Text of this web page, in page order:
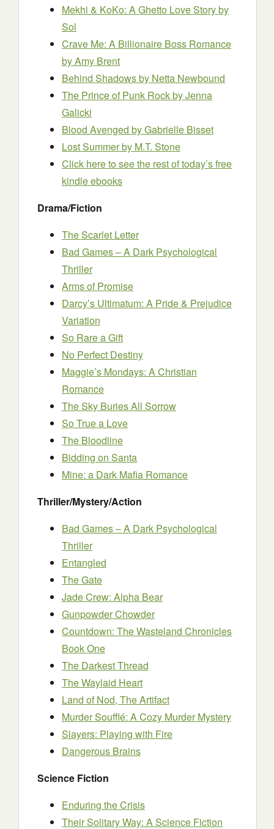
Mekhi & KoKo: A Ghetto Love Storyby
Sol
Crave Me: A Billionaire Boss Romance
by Amy Brent
Behind Shadowsby Netta Newbound
The Prince of Punk Rockby Jenna
Galicki
Blood Avenged by Gabrielle Bisset
Lost Summerby M.T. Stone
Click here to see the rest of today’s free
kindle ebooks
Drama/Fiction
The Scarlet Letter
Bad Games – A Dark Psychological
Thriller
Arms of Promise
Darcy’s Ultimatum: A Pride & Prejudice
Variation
So Rare a Gift
No Perfect Destiny
Maggie’s Mondays: A Christian
Romance
The Sky Buries All Sorrow
So True a Love
The Bloodline
Bidding on Santa
Mine: a Dark Mafia Romance
Thriller/Mystery/Action
Bad Games – A Dark Psychological
Thriller
Entangled
The Gate
Jade Crew: Alpha Bear
Gunpowder Chowder
Countdown: The Wasteland Chronicles
Book One
The Darkest Thread
The Waylaid Heart
Land of Nod, The Artifact
Murder Soufflé: A Cozy Murder Mystery
Slayers: Playing with Fire
Dangerous Brains
Science Fiction
Enduring the Crisis
Their Solitary Way: A Science Fiction